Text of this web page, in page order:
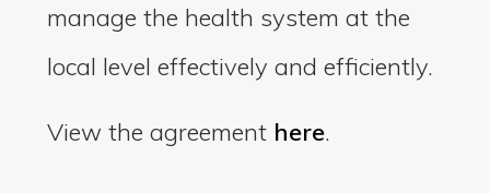
manage the health system at the
local level effectively and efficiently.
View the agreement here.